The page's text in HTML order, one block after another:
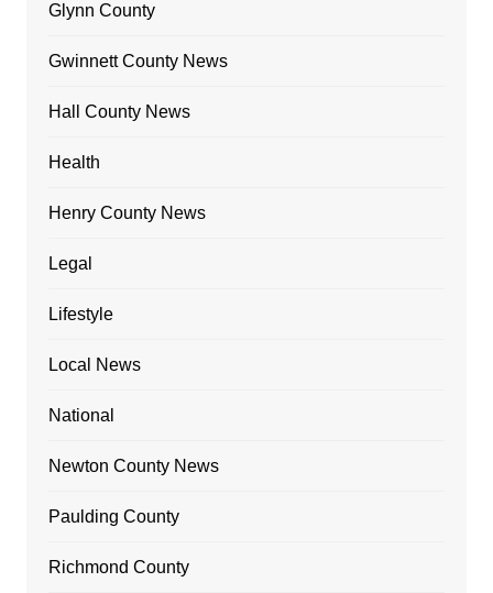
Glynn County
Gwinnett County News
Hall County News
Health
Henry County News
Legal
Lifestyle
Local News
National
Newton County News
Paulding County
Richmond County